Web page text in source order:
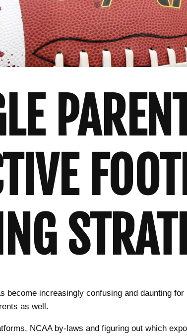
become increasingly confusing and daunting for
as well.
NCAA by-laws and figuring out which